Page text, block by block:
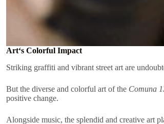
Art‘s Colorful Impact
Striking graffiti and vibrant street art are
But the diverse and colorful art of the Comuna
positive change.
Alongside music, the splendid and creative art